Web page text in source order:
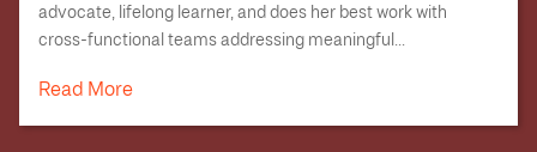
advocate, lifelong learner, and does her best work with
cross-functional teams addressing meaningful...
Read More